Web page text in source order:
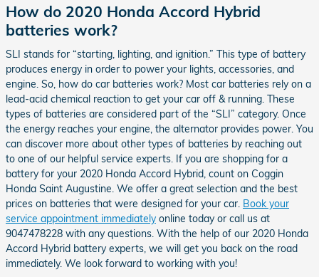
How do 2020 Honda Accord Hybrid
batteries work?
SLI stands for “starting, lighting, and ignition.” This type of battery
produces energy in order to power your lights, accessories, and
engine. So, how do car batteries work? Most car batteries rely on a
lead-acid chemical reaction to get your car off & running. These
types of batteries are considered part of the “SLI” category. Once
the energy reaches your engine, the alternator provides power. You
can discover more about other types of batteries by reaching out
to one of our helpful service experts. If you are shopping for a
battery for your 2020 Honda Accord Hybrid, count on Coggin
Honda Saint Augustine. We offer a great selection and the best
prices on batteries that were designed for your car. Book your
service appointment immediatelyonline today or call us at
9047478228 with any questions. With the help of our 2020 Honda
Accord Hybrid battery experts, we will get you back on the road
immediately. We look forward to working with you!